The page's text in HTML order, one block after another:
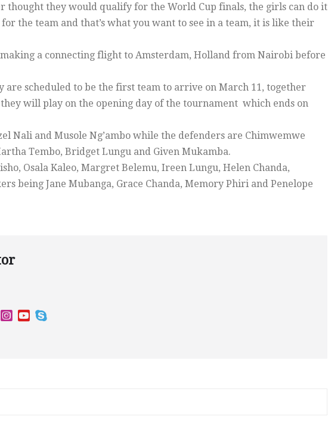
thought they would qualify for the World Cup finals, the girls can do it
the team and that’s what you want to see in a team, it is like their
a connecting flight to Amsterdam, Holland from Nairobi before
are scheduled to be the first team to arrive on March 11, together
will play on the opening day of the tournament which ends on
Nali and Musole Ng’ambo while the defenders are Chimwemwe
Tembo, Bridget Lungu and Given Mukamba.
Osala Kaleo, Margret Belemu, Ireen Lungu, Helen Chanda,
being Jane Mubanga, Grace Chanda, Memory Phiri and Penelope